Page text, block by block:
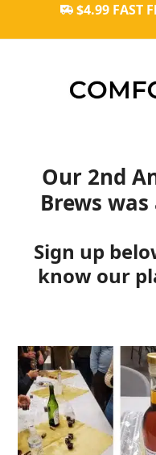
content
$4.99 FAST
Our 2nd
Brews was
Sign up
know our